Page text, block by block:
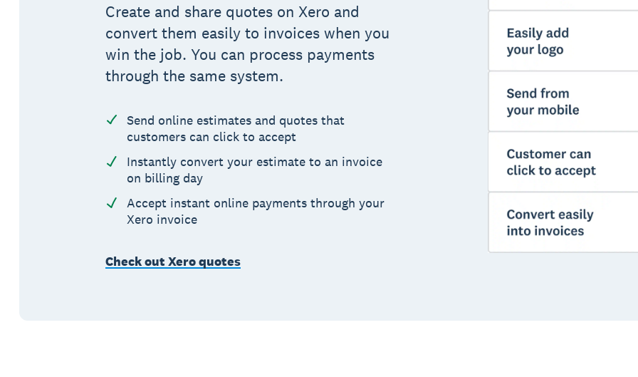
Create and share quotes on Xero and
convert them easily to invoices when you
win the job. You can process payments
through the same system.
Send online estimates and quotes that
customers can click to accept
Instantly convert your estimate to an invoice
on billing day
Accept instant online payments through your
Xero invoice
Check out Xero quotes